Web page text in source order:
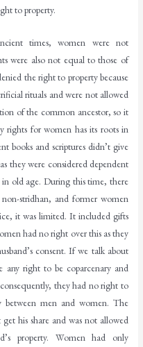
to property.
times, women were not
were also not equal to those of
the right to property because
rituals and were not allowed
of the common ancestor, so it
rights for women has its roots in
books and scriptures didn’t give
they were considered dependent
in old age. During this time, there
stridhan, and former women
it was limited. It included gifts
had no right over this as they
consent. If we talk about
any right to be coparcenary and
they had no right to
between men and women. The
his share and was not allowed
property. Women had only